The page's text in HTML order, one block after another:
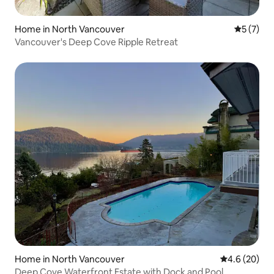
Home in North Vancouver 5 out of
5 (7)
Vancouver's Deep Cove Ripple Retreat
Home in North Vancouver 4.6 out of 5
4.6 (20)